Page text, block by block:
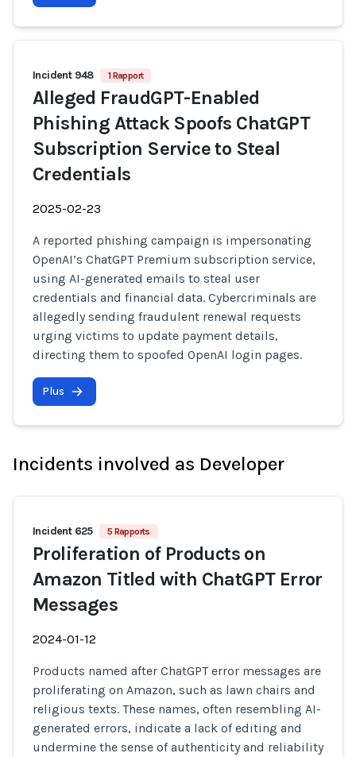
Incident 948 1 Rapport
Alleged FraudGPT-Enabled
Phishing Attack Spoofs ChatGPT
Subscription Service to Steal
Credentials
2025-02-23
A reported phishing campaign is impersonating
OpenAI’s ChatGPT Premium subscription service,
using AI-generated emails to steal user
credentials and financial data. Cybercriminals are
allegedly sending fraudulent renewal requests
urging victims to update payment details,
directing them to spoofed OpenAI login pages.
Plus
Incidents involved as Developer
Incident 625 5 Rapports
Proliferation of Products on
Amazon Titled with ChatGPT Error
Messages
2024-01-12
Products named after ChatGPT error messages are
proliferating on Amazon, such as lawn chairs and
religious texts. These names, often resembling AI-
generated errors, indicate a lack of editing and
undermine the sense of authenticity and reliability